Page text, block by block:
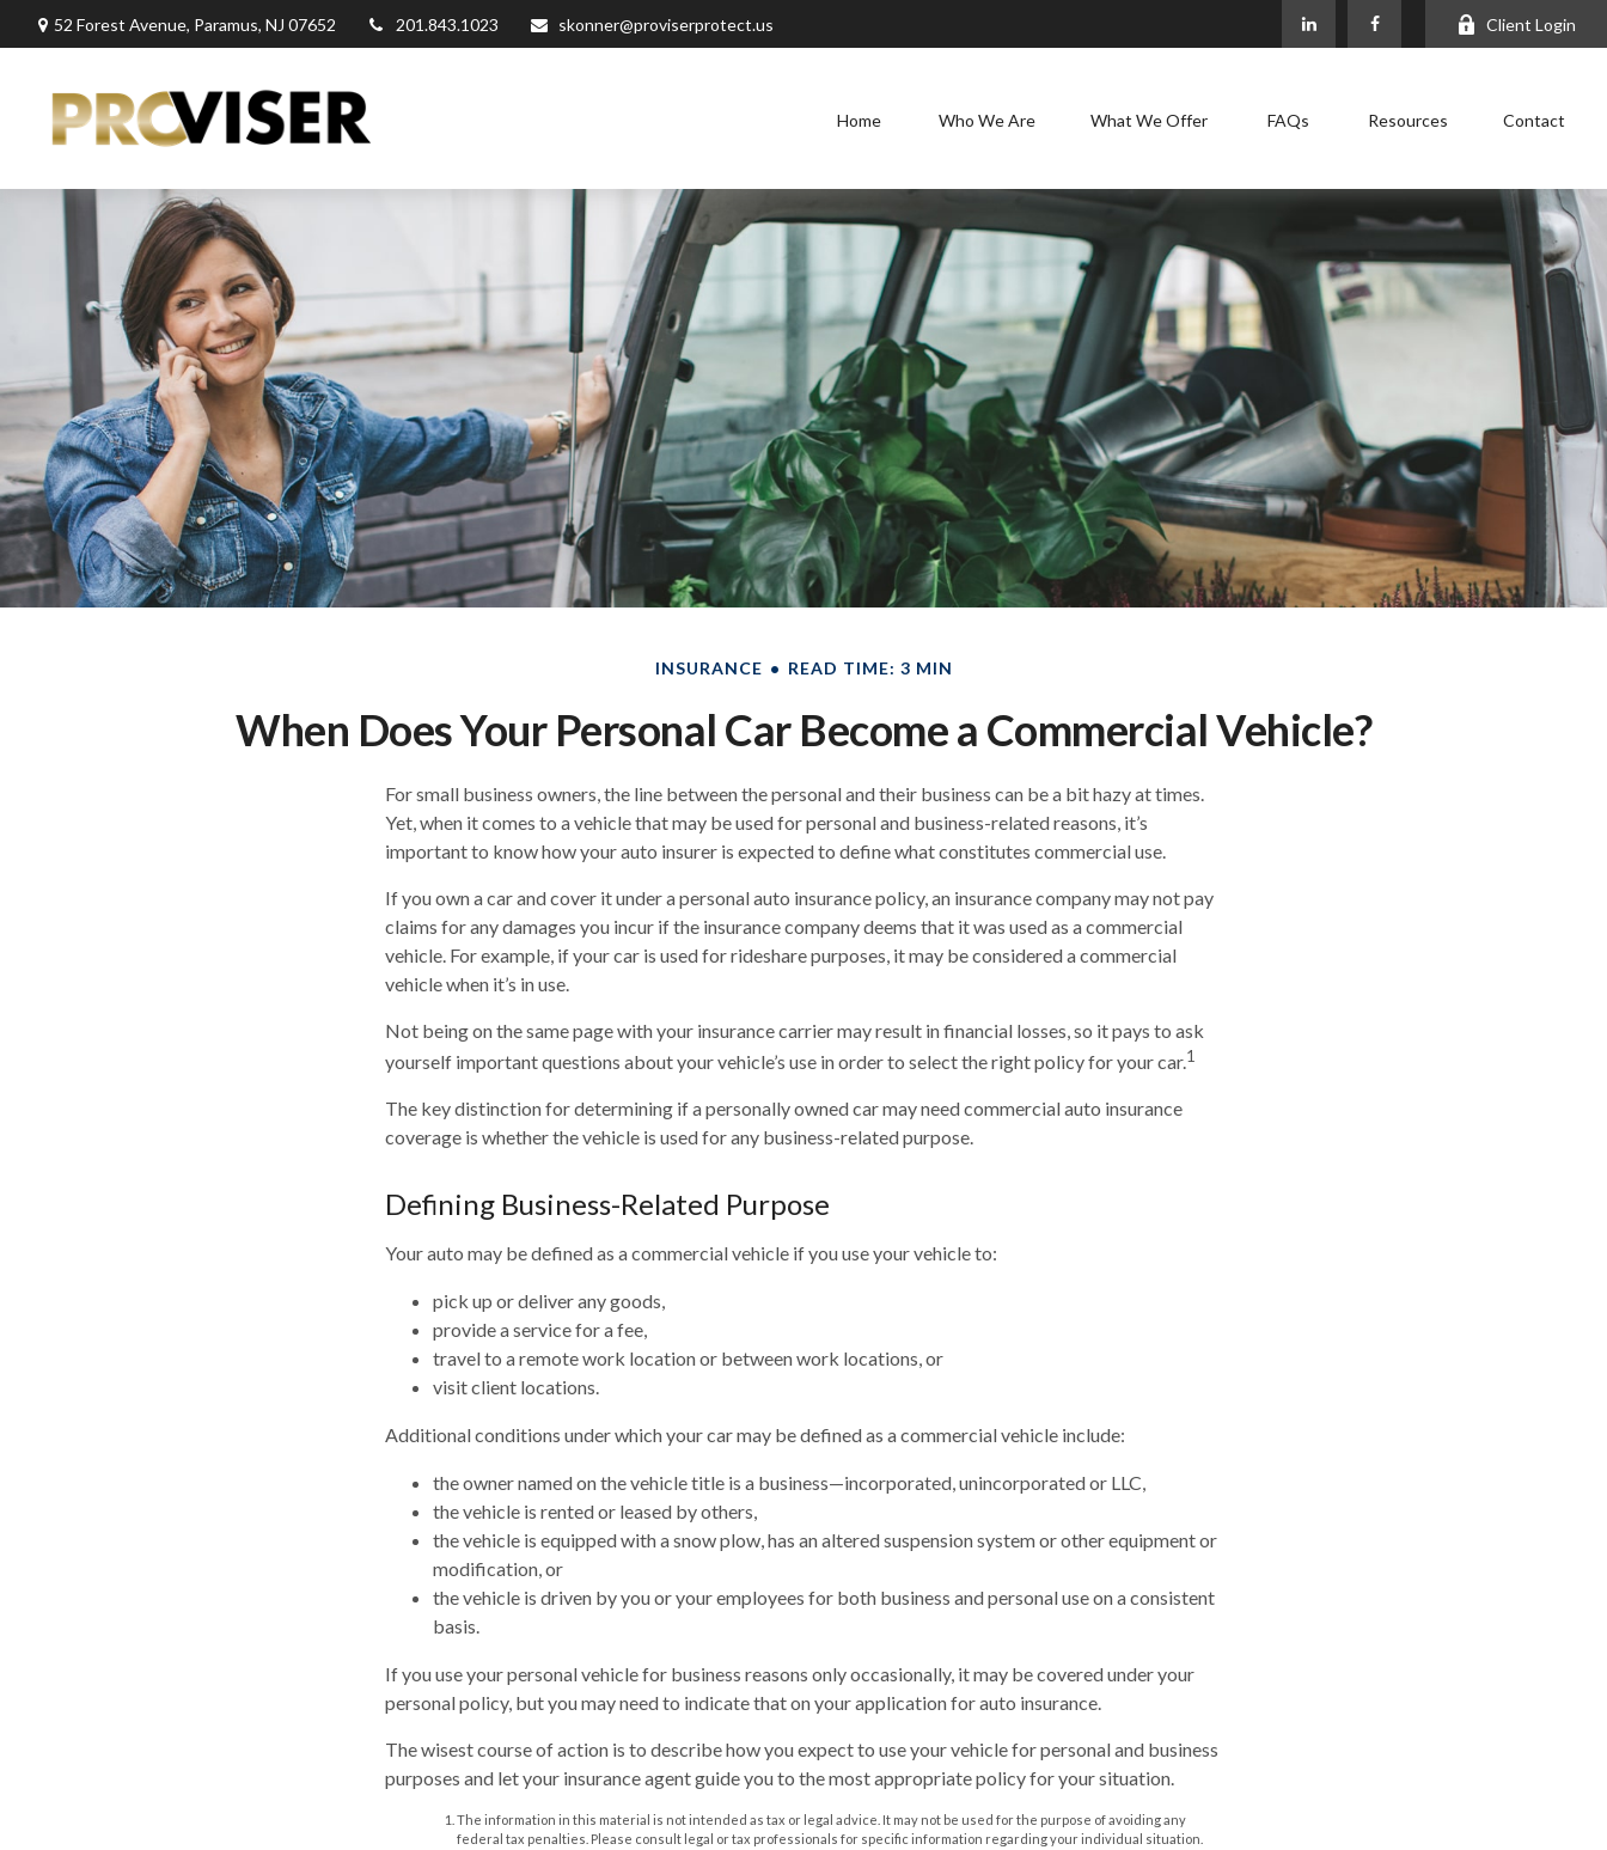
52 Forest Avenue, Paramus, NJ 07652 201.843.1023 skonner@proviserprotect.us Client Login
Home Who We Are What We Offer FAQs Resources Contact
INSURANCE READ TIME: 3 MIN
When Does Your Personal Car Become a Commercial Vehicle?
For small business owners, the line between the personal and their business can be a bit hazy at times.
Yet, when it comes to a vehicle that may be used for personal and business-related reasons, it’s
important to know how your auto insurer is expected to define what constitutes commercial use.
If you own a car and cover it under a personal auto insurance policy, an insurance company may not pay
claims for any damages you incur if the insurance company deems that it was used as a commercial
vehicle. For example, if your car is used for rideshare purposes, it may be considered a commercial
vehicle when it’s in use.
Not being on the same page with your insurance carrier may result in financial losses, so it pays to ask
yourself important questions about your vehicle’s use in order to select the right policy for your car.1
The key distinction for determining if a personally owned car may need commercial auto insurance
coverage is whether the vehicle is used for any business-related purpose.
Defining Business-Related Purpose
Your auto may be defined as a commercial vehicle if you use your vehicle to:
pick up or deliver any goods,
provide a service for a fee,
travel to a remote work location or between work locations, or
visit client locations.
Additional conditions under which your car may be defined as a commercial vehicle include:
the owner named on the vehicle title is a business—incorporated, unincorporated or LLC,
the vehicle is rented or leased by others,
the vehicle is equipped with a snow plow, has an altered suspension system or other equipment or
modification, or
the vehicle is driven by you or your employees for both business and personal use on a consistent
basis.
If you use your personal vehicle for business reasons only occasionally, it may be covered under your
personal policy, but you may need to indicate that on your application for auto insurance.
The wisest course of action is to describe how you expect to use your vehicle for personal and business
purposes and let your insurance agent guide you to the most appropriate policy for your situation.
The information in this material is not intended as tax or legal advice. It may not be used for the purpose of avoiding any
federal tax penalties. Please consult legal or tax professionals for specific information regarding your individual situation.